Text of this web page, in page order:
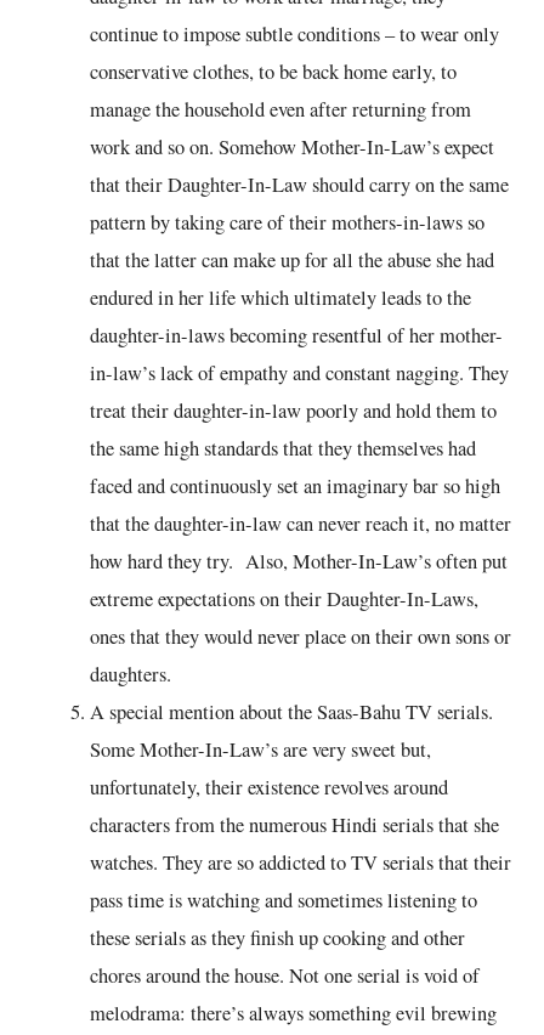
continue to impose subtle conditions – to wear only
conservative clothes, to be back home early, to
manage the household even after returning from
work and so on. Somehow Mother-In-Law’s expect
that their Daughter-In-Law should carry on the same
pattern by taking care of their mothers-in-laws so
that the latter can make up for all the abuse she had
endured in her life which ultimately leads to the
daughter-in-laws becoming resentful of her mother-
in-law’s lack of empathy and constant nagging. They
treat their daughter-in-law poorly and hold them to
the same high standards that they themselves had
faced and continuously set an imaginary bar so high
that the daughter-in-law can never reach it, no matter
how hard they try. Also, Mother-In-Law’s often put
extreme expectations on their Daughter-In-Laws,
ones that they would never place on their own sons or
daughters.
A special mention about the Saas-Bahu TV serials.
Some Mother-In-Law’s are very sweet but,
unfortunately, their existence revolves around
characters from the numerous Hindi serials that she
watches. They are so addicted to TV serials that their
pass time is watching and sometimes listening to
these serials as they finish up cooking and other
chores around the house. Not one serial is void of
melodrama: there’s always something evil brewing